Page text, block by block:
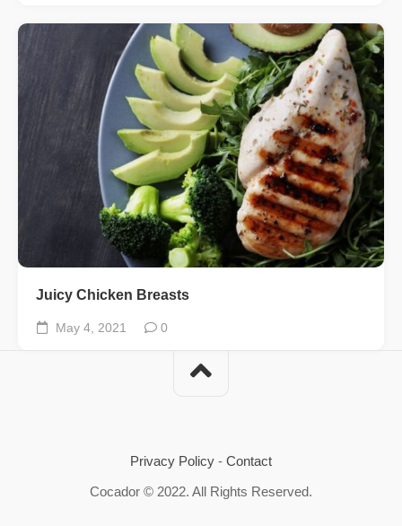
Juicy Chicken Breasts
May 4, 2021 0
Privacy Policy - Contact
Cocador © 2022. All Rights Reserved.